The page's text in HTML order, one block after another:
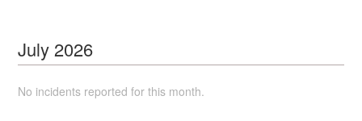
July 2026
No incidents reported for this month.